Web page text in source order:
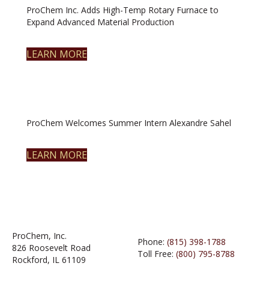
ProChem Inc. Adds High-Temp Rotary Furnace to
Expand Advanced Material Production
LEARN MORE
ProChem Welcomes Summer Intern Alexandre Sahel
LEARN MORE
ProChem, Inc.
826 Roosevelt Road
Rockford, IL 61109
Phone: (815) 398-1788
Toll Free: (800) 795-8788